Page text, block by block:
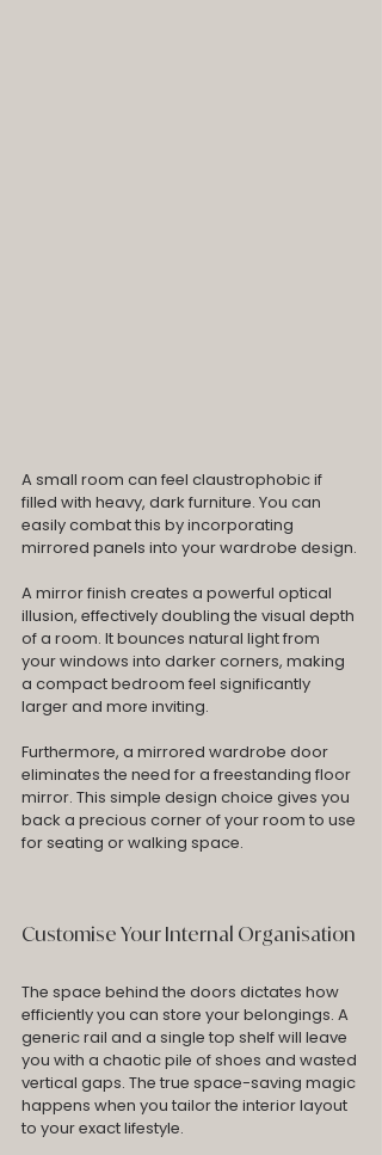
A small room can feel claustrophobic if
filled with heavy, dark furniture. You can
easily combat this by incorporating
mirrored panels into your wardrobe design.
A mirror finish creates a powerful optical
illusion, effectively doubling the visual depth
of a room. It bounces natural light from
your windows into darker corners, making
a compact bedroom feel significantly
larger and more inviting.
Furthermore, a mirrored wardrobe door
eliminates the need for a freestanding floor
mirror. This simple design choice gives you
back a precious corner of your room to use
for seating or walking space.
Customise Your Internal Organisation
The space behind the doors dictates how
efficiently you can store your belongings. A
generic rail and a single top shelf will leave
you with a chaotic pile of shoes and wasted
vertical gaps. The true space-saving magic
happens when you tailor the interior layout
to your exact lifestyle.